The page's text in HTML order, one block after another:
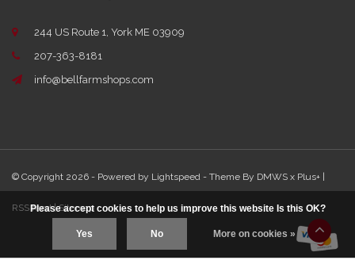
244 US Route 1, York ME 03909
207-363-8181
info@bellfarmshops.com
© Copyright 2026 - Powered by Lightspeed - Theme By DMWS x Plus+
RSS feed|Sitemap
Please accept cookies to help us improve this website Is this OK?
Yes No More on cookies »